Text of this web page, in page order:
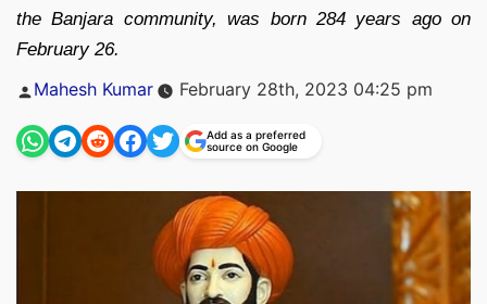
the Banjara community, was born 284 years ago on
February 26.
Posted
Mahesh Kumar February 28th, 2023 04:25 pm
Add as a preferred
source on Google